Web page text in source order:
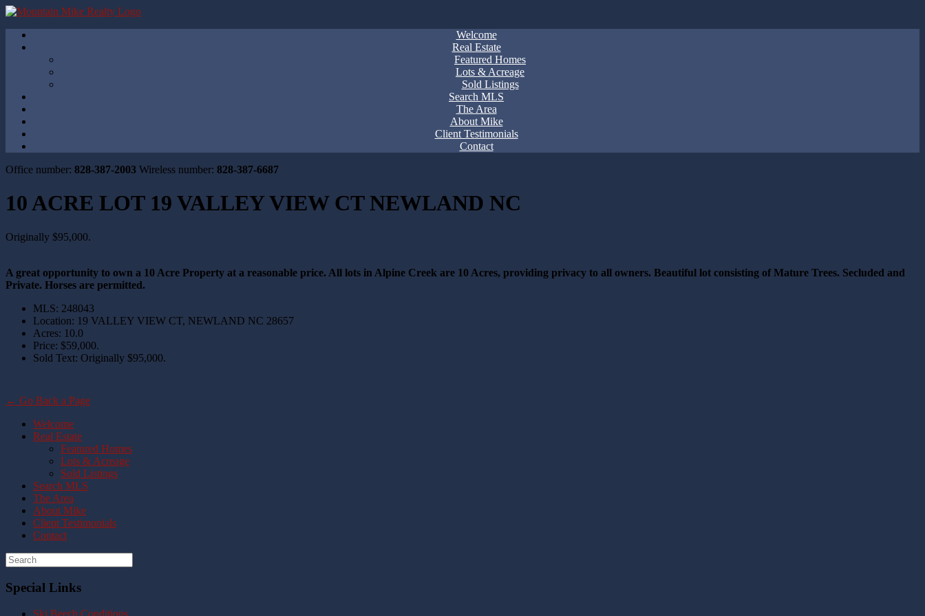
Welcome
Real Estate
Featured Homes
Lots & Acreage
Sold Listings
Search MLS
The Area
About Mike
Client Testimonials
Contact
Office number: 828-387-2003 Wireless number: 828-387-6687
10 ACRE LOT 19 VALLEY VIEW CT NEWLAND NC
Originally $95,000.
A great opportunity to own a 10 Acre Property at a reasonable price. All lots in Alpine Creek are 10 Acres, providing privacy to all owners. Beautiful lot consisting of Mature Trees. Secluded and
Private. Horses are permitted.
MLS: 248043
Location: 19 VALLEY VIEW CT, NEWLAND NC 28657
Acres: 10.0
Price: $59,000.
Sold Text: Originally $95,000.
← Go Back a Page
Welcome
Real Estate
Featured Homes
Lots & Acreage
Sold Listings
Search MLS
The Area
About Mike
Client Testimonials
Contact
Special Links